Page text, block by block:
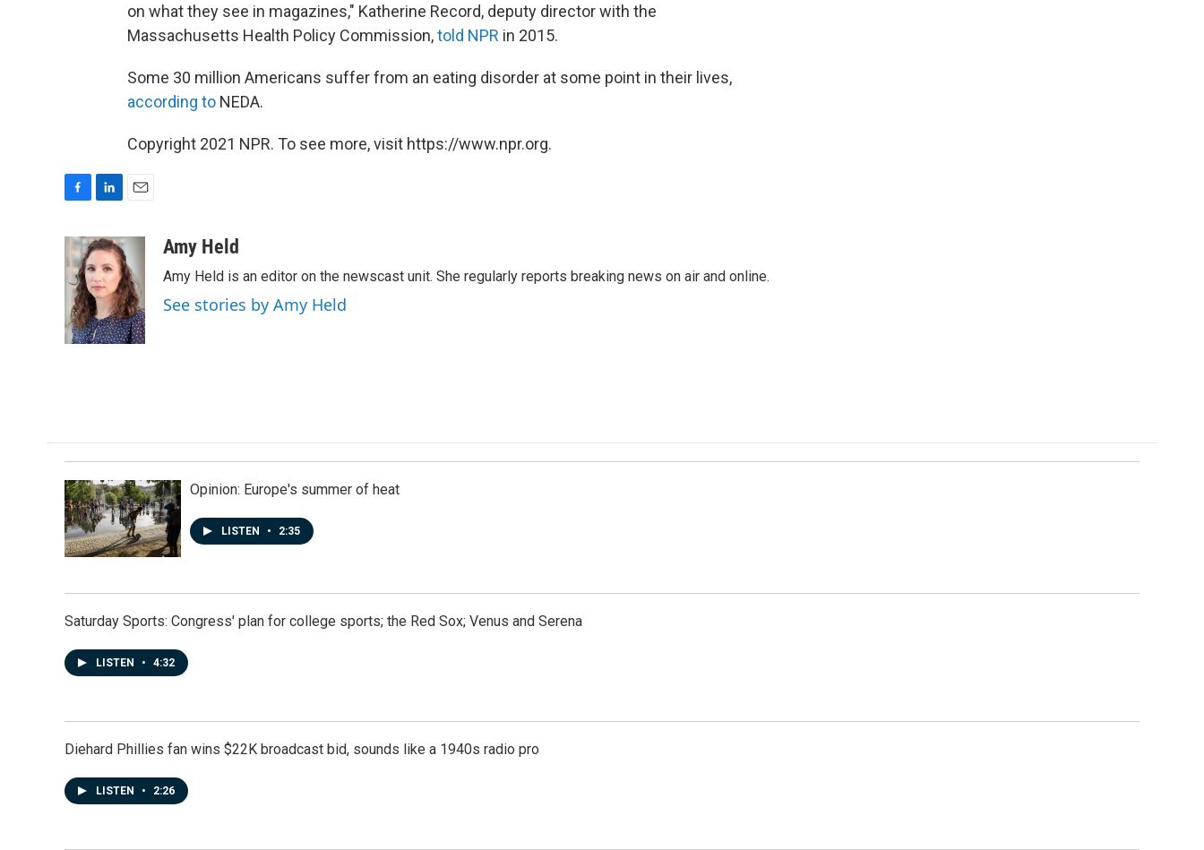
on what they see in magazines," Katherine Record, deputy director with the
Massachusetts Health Policy Commission,told NPR in 2015.
Some 30 million Americans suffer from an eating disorder at some point in their lives,
according to NEDA.
Copyright 2021 NPR. To see more, visit https://www.npr.org.
e
b
o
o
k
n
k
e
d
I
n
a
i
l
Amy Held
Amy Held is an editor on the newscast unit. She regularly reports breaking news on air and online.
See stories by Amy Held
Opinion: Europe's summer of heat
LISTEN • 2:35
Saturday Sports: Congress' plan for college sports; the Red Sox; Venus and Serena
LISTEN • 4:32
Diehard Phillies fan wins $22K broadcast bid, sounds like a 1940s radio pro
LISTEN • 2:26